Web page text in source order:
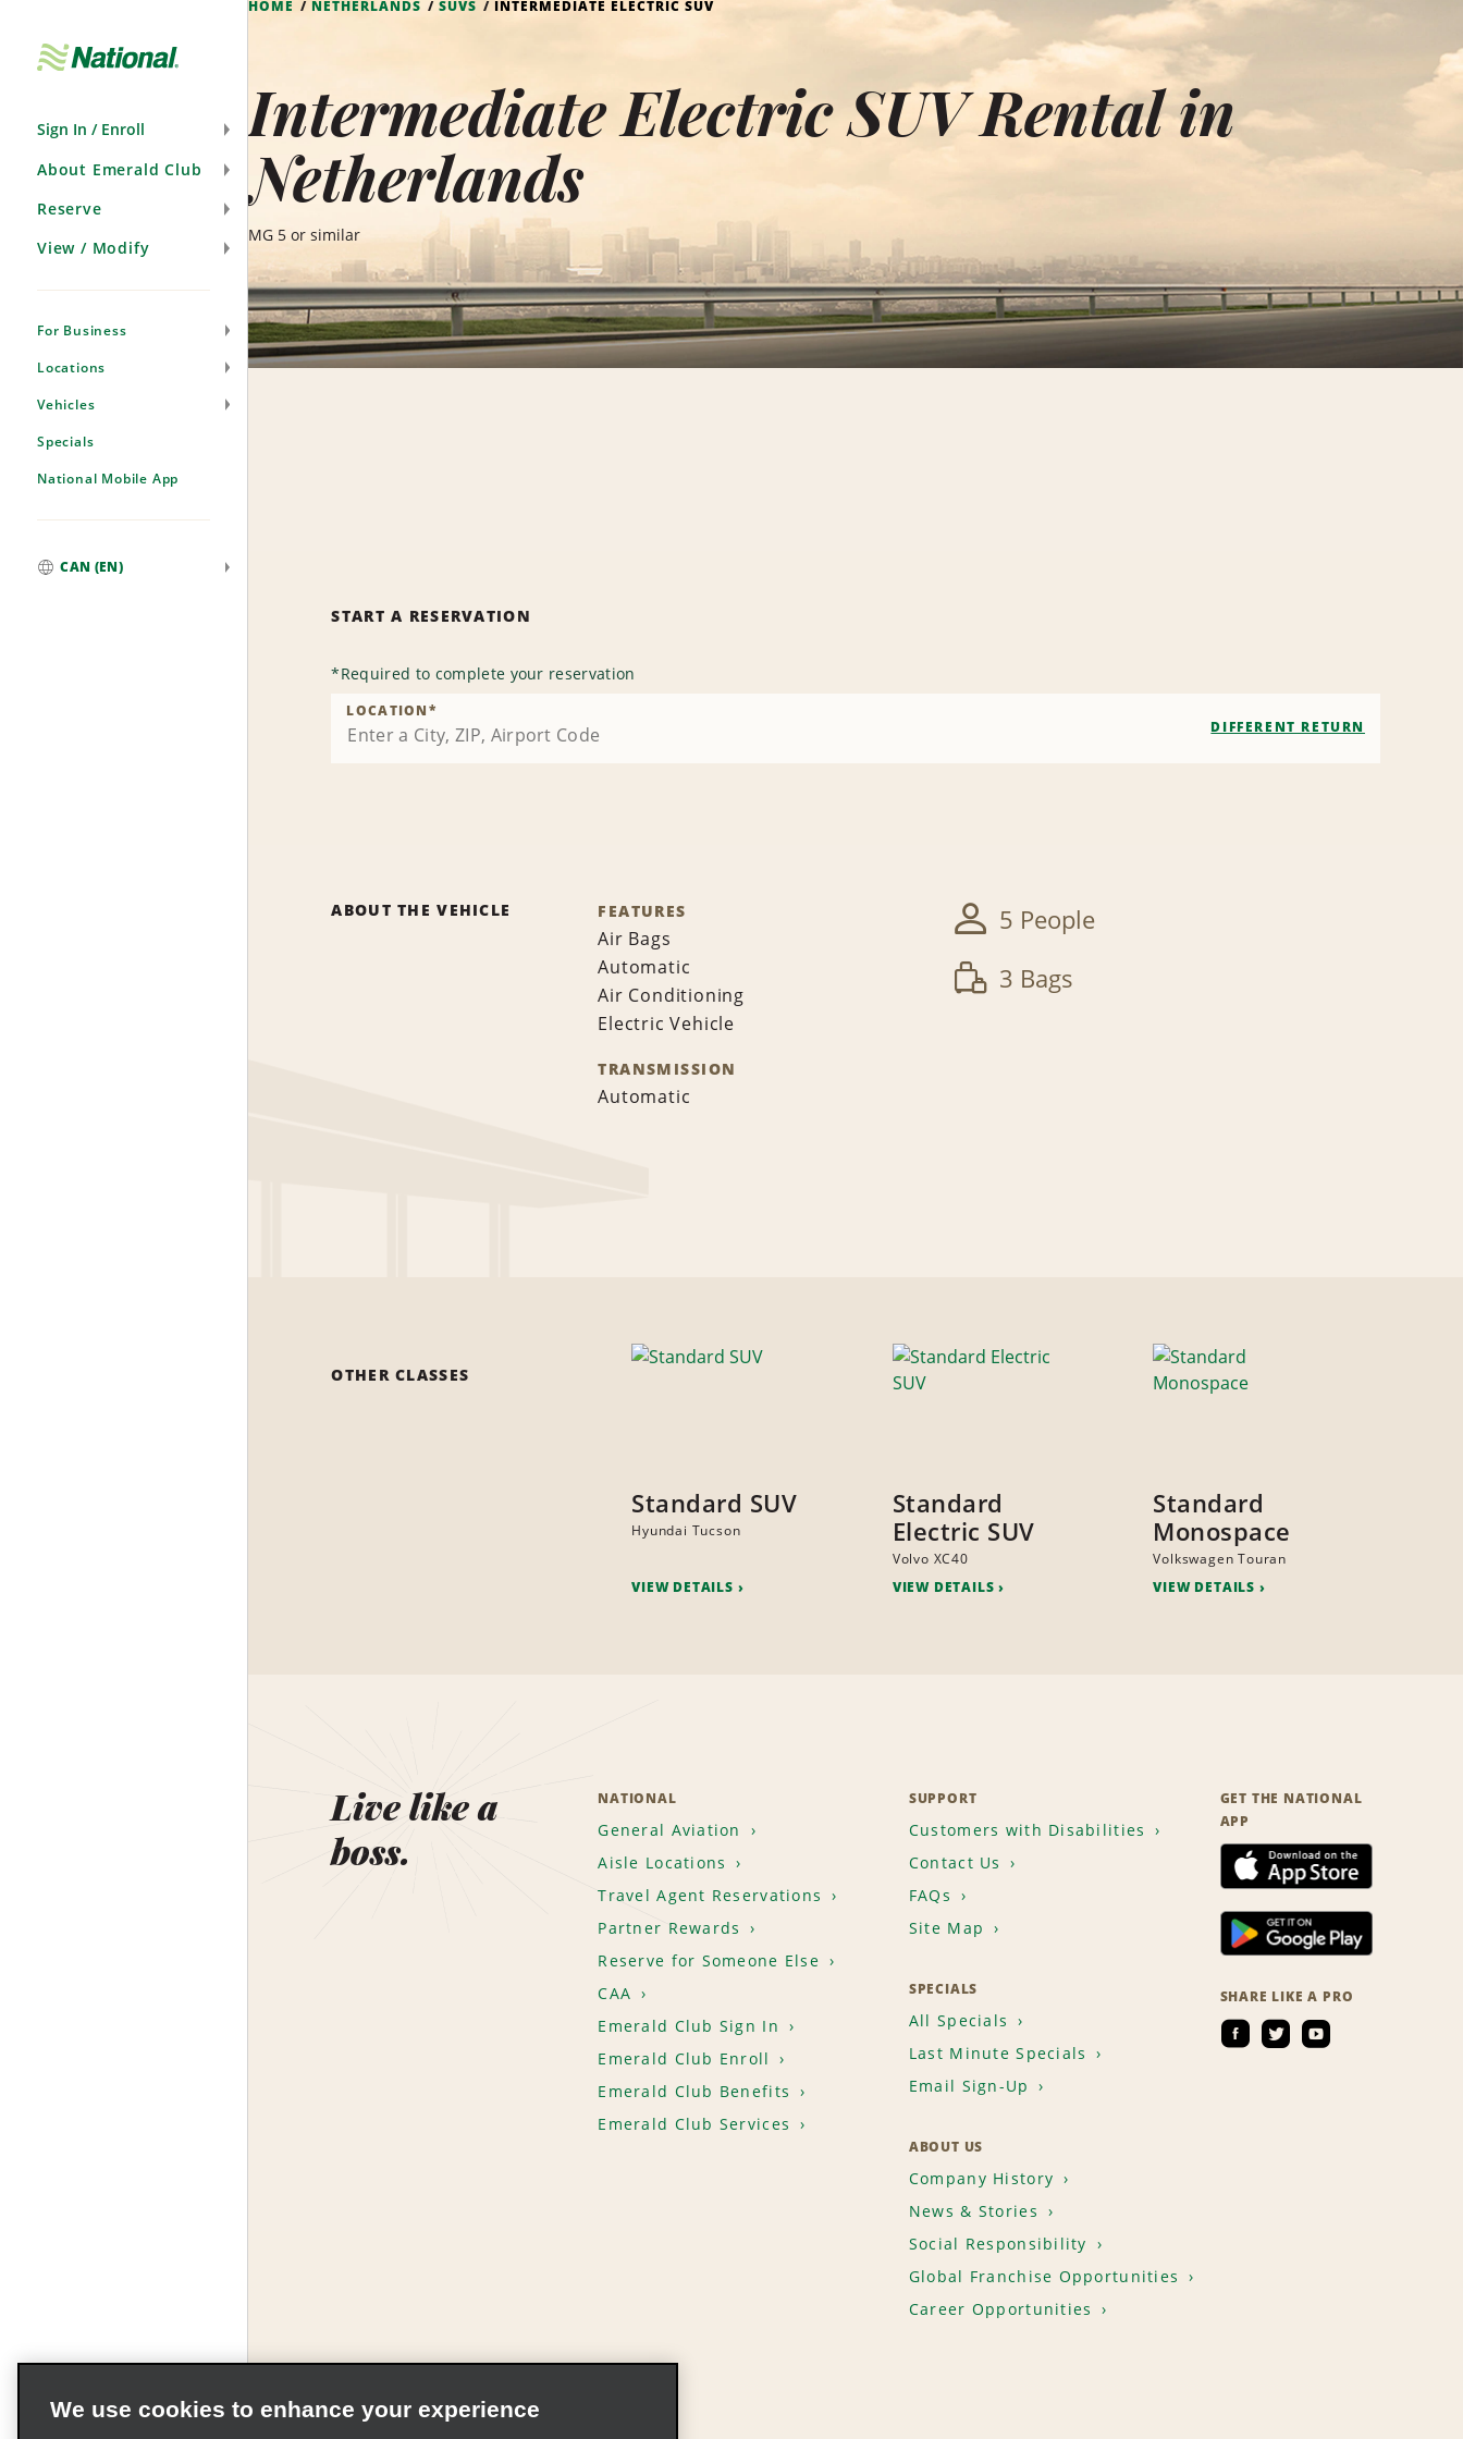
Sign In / Enroll
About Emerald Club
Reserve
View / Modify
For Business
Locations
Vehicles
Specials
National Mobile App
CAN (EN)
HOME NETHERLANDS SUVS INTERMEDIATE ELECTRIC SUV
Intermediate Electric SUV Rental in
Netherlands
MG 5 or similar
START A RESERVATION
*Required to complete your reservation
LOCATION*
DIFFERENT RETURN
ABOUT THE VEHICLE FEATURES
Air Bags
Automatic
Air Conditioning
Electric Vehicle
TRANSMISSION
Automatic
5 People
3 Bags
OTHER CLASSES
Standard SUV
Hyundai Tucson
VIEW DETAILS
Standard
Electric SUV
Volvo XC40
VIEW DETAILS
Standard
Monospace
Volkswagen Touran
VIEW DETAILS
Live like a
boss.
NATIONAL
General Aviation
Aisle Locations
Travel Agent Reservations
Partner Rewards
Reserve for Someone Else
CAA
Emerald Club Sign In
Emerald Club Enroll
Emerald Club Benefits
Emerald Club Services
SUPPORT
Customers with Disabilities
Contact Us
FAQs
Site Map
SPECIALS
All Specials
Last Minute Specials
Email Sign-Up
ABOUT US
Company History
News & Stories
Social Responsibility
Global Franchise Opportunities
Career Opportunities
GET THE NATIONAL
APP
SHARE LIKE A PRO
We use cookies to enhance your experience